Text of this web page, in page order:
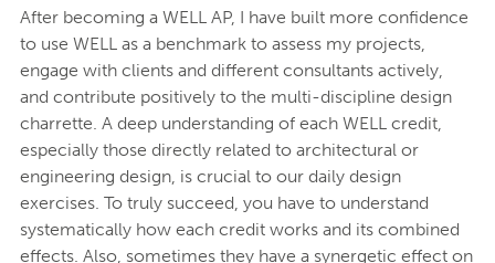
After becoming a WELL AP, I have built more confidence
to use WELL as a benchmark to assess my projects,
engage with clients and different consultants actively,
and contribute positively to the multi-discipline design
charrette. A deep understanding of each WELL credit,
especially those directly related to architectural or
engineering design, is crucial to our daily design
exercises. To truly succeed, you have to understand
systematically how each credit works and its combined
effects. Also, sometimes they have a synergetic effect on